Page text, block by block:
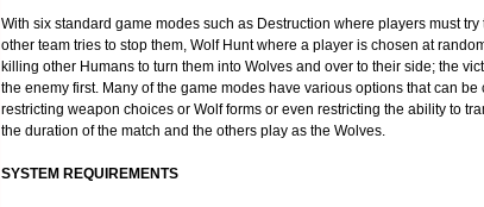
With six standard game modes such as Destruction where players must
other team tries to stop them, Wolf Hunt where a player is chosen at
killing other Humans to turn them into Wolves and over to their side; the
the enemy first. Many of the game modes have various options that can
restricting weapon choices or Wolf forms or even restricting the ability to
the duration of the match and the others play as the Wolves.
SYSTEM REQUIREMENTS